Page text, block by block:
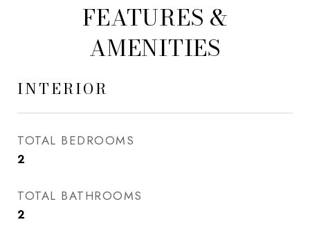
FEATURES &
AMENITIES
INTERIOR
TOTAL BEDROOMS
2
TOTAL BATHROOMS
2